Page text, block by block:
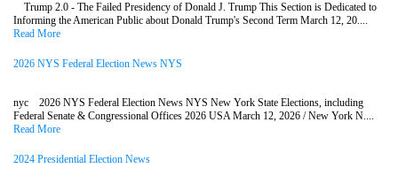
Trump 2.0 - The Failed Presidency of Donald J. Trump This Section is Dedicated to
Informing the American Public about Donald Trump's Second Term March 12, 20....
Read More
2026 NYS Federal Election News NYS
nyc 2026 NYS Federal Election News NYS New York State Elections, including
Federal Senate & Congressional Offices 2026 USA March 12, 2026 / New York N....
Read More
2024 Presidential Election News